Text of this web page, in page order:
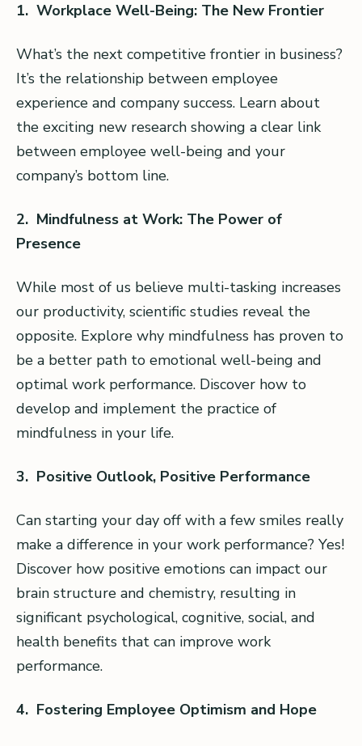
1. Workplace Well-Being: The New Frontier
What’s the next competitive frontier in business?
It’s the relationship between employee
experience and company success. Learn about
the exciting new research showing a clear link
between employee well-being and your
company’s bottom line.
2. Mindfulness at Work: The Power of
Presence
While most of us believe multi-tasking increases
our productivity, scientific studies reveal the
opposite. Explore why mindfulness has proven to
be a better path to emotional well-being and
optimal work performance. Discover how to
develop and implement the practice of
mindfulness in your life.
3. Positive Outlook, Positive Performance
Can starting your day off with a few smiles really
make a difference in your work performance? Yes!
Discover how positive emotions can impact our
brain structure and chemistry, resulting in
significant psychological, cognitive, social, and
health benefits that can improve work
performance.
4. Fostering Employee Optimism and Hope